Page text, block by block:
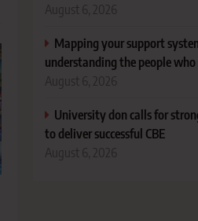
August 6, 2026
Mapping your support
understanding the people
August 6, 2026
University don calls for
to deliver successful CBE
August 6, 2026